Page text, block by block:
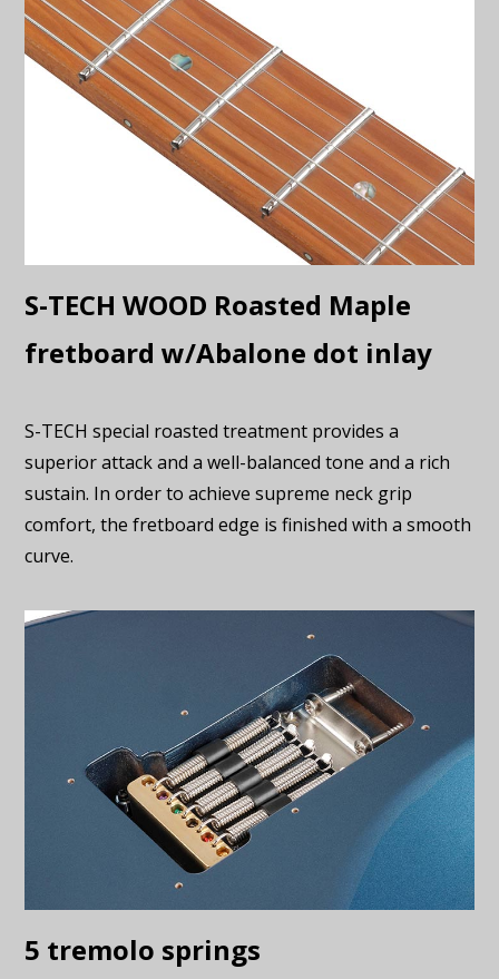
S-TECH WOOD Roasted Maple
fretboard w/Abalone dot inlay
S-TECH special roasted treatment provides a
superior attack and a well-balanced tone and a rich
sustain. In order to achieve supreme neck grip
comfort, the fretboard edge is finished with a smooth
curve.
5 tremolo springs